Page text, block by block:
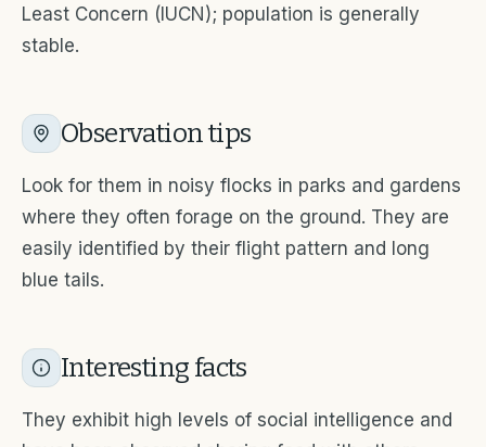
Least Concern (IUCN); population is generally
stable.
Observation tips
Look for them in noisy flocks in parks and gardens
where they often forage on the ground. They are
easily identified by their flight pattern and long
blue tails.
Interesting facts
They exhibit high levels of social intelligence and